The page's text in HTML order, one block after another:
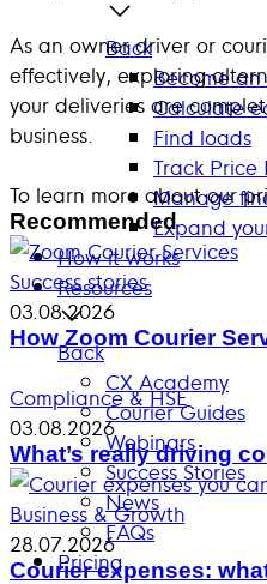
Back
Become
Calculate
Find loads
Track Price
Manage
Expand
How it works
Resources
Back
CX Academy
Courier Guides
Webinars
Success Stories
News
FAQs
Pricing
As an owner driver or
effectively, exploring
your deliveries are
business.
To learn more about our
Recommended
Success stories
03.08.2026
How Zoom Courier
Compliance & HSE
03.08.2026
What’s really driving
Business & Growth
28.07.2026
Courier expenses: